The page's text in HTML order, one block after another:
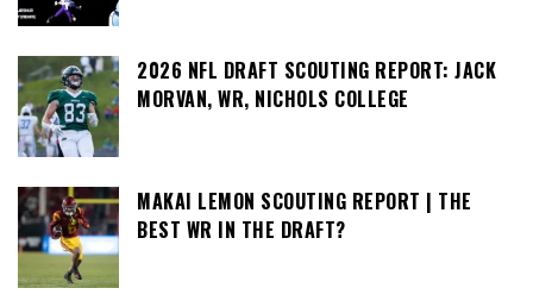
2026 NFL DRAFT SCOUTING REPORT: JACK
MORVAN, WR, NICHOLS COLLEGE
MAKAI LEMON SCOUTING REPORT | THE
BEST WR IN THE DRAFT?